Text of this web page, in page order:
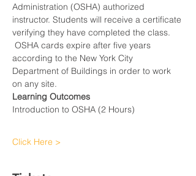
Administration (OSHA) authorized
instructor. Students will receive a certificate
verifying they have completed the class.
OSHA cards expire after five years
according to the New York City
Department of Buildings in order to work
on any site.
Learning Outcomes
Introduction to OSHA (2 Hours)
Click Here >